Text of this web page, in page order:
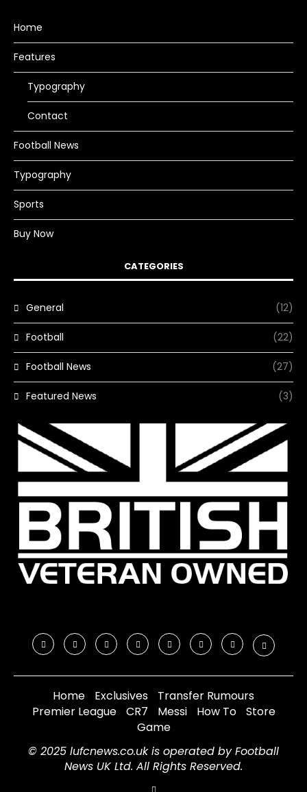
Home
Features
Typography
Contact
Football News
Typography
Sports
Buy Now
CATEGORIES
General (12)
Football (22)
Football News (27)
Featured News (3)
Home Exclusives
Transfer Rumours
Premier League
CR7 Messi How To
Store
Game
© 2025 lufcnews.co.uk is operated by Football
News UK Ltd. All Rights Reserved.